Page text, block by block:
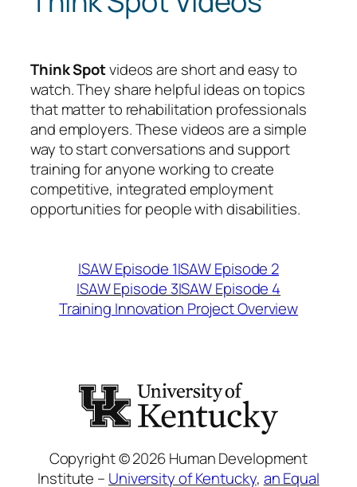
Think Spotvideos are short and easy to
watch. They share helpful ideas on topics
that matter to rehabilitation professionals
and employers. These videos are a simple
way to start conversations and support
training for anyone working to create
competitive, integrated employment
opportunities for people with disabilities.
ISAW Episode 1ISAW Episode 2
ISAW Episode 3ISAW Episode 4
Training Innovation Project Overview
Copyright © 2026 Human Development
Institute – University of Kentucky, an Equal